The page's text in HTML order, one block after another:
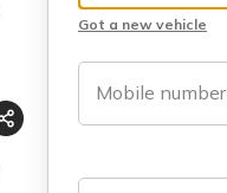
Got a new vehicle
Mobile number